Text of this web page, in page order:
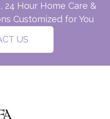
24 Hour Home Care &
Customized for You
US